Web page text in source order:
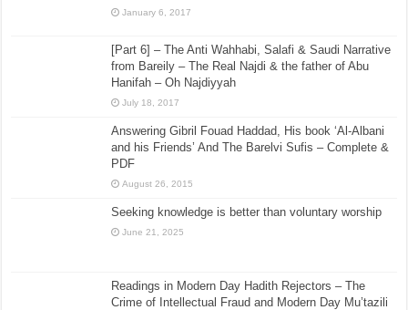
January 6, 2017
[Part 6] – The Anti Wahhabi, Salafi & Saudi Narrative
from Bareily – The Real Najdi & the father of Abu
Hanifah – Oh Najdiyyah
July 18, 2017
Answering Gibril Fouad Haddad, His book ‘Al-Albani
and his Friends’ And The Barelvi Sufis – Complete &
PDF
August 26, 2015
Seeking knowledge is better than voluntary worship
June 21, 2025
Readings in Modern Day Hadith Rejectors – The
Crime of Intellectual Fraud and Modern Day Mu’tazili